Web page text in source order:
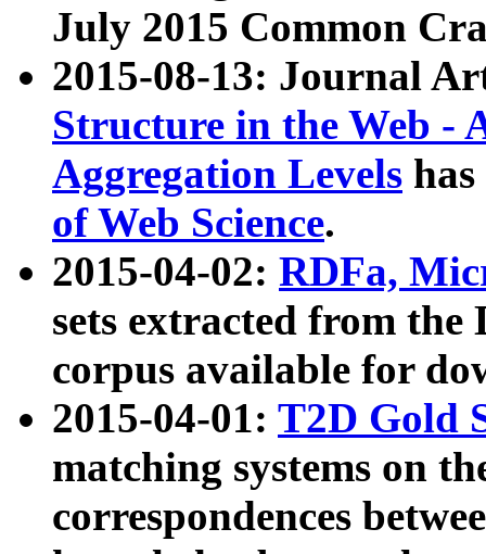
July 2015 Common
2015-08-13: Journal
Structure in the Web -
Aggregation Levels
of Web Science.
2015-04-02: RDFa,
sets extracted from the
corpus available for
2015-04-01: T2D Gold
matching systems on
correspondences